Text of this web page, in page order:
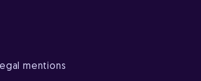
mentions